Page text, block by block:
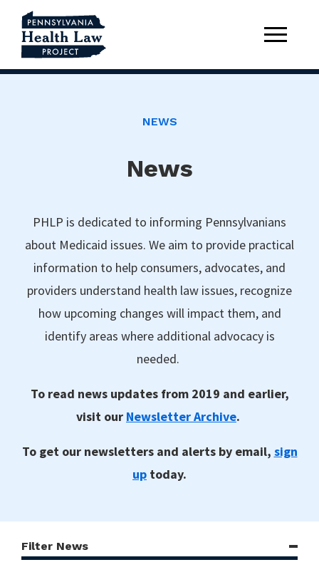
NEWS
News
PHLP is dedicated to informing Pennsylvanians
about Medicaid issues. We aim to provide practical
information to help consumers, advocates, and
providers understand health law issues, recognize
how upcoming changes will impact them, and
identify areas where additional advocacy is
needed.
To read news updates from 2019 and earlier,
visit our Newsletter Archive.
To get our newsletters and alerts by email, sign
up today.
Filter News